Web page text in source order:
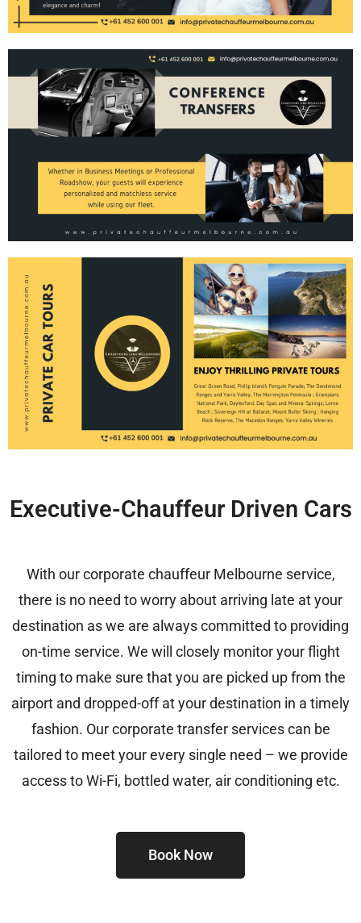
Executive-Chauffeur Driven Cars
With ourcorporate chauffeur Melbourne service,
there is no need to worry about arriving late at your
destination as we are always committed to providing
on-time service. We will closely monitor your flight
timing to make sure that you are picked up from the
airport and dropped-off at your destination in a timely
fashion. Our corporate transfer services can be
tailored to meet your every single need – we provide
access to Wi-Fi, bottled water, air conditioning etc.
Book Now